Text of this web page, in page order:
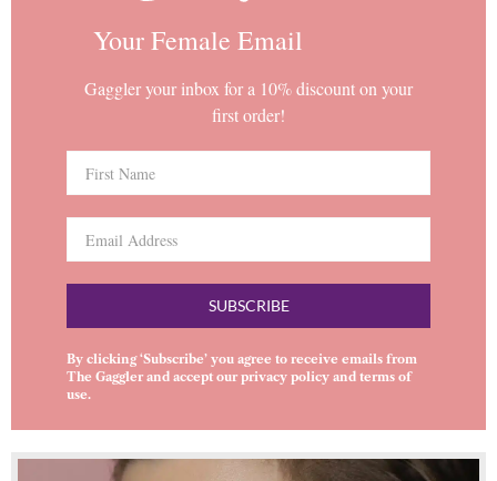
Your Female Email
Gaggler your inbox for a 10% discount on your
first order!
SUBSCRIBE
By clicking ‘Subscribe’ you agree to receive emails from
The Gaggler and accept ourprivacy policy and terms of
use.